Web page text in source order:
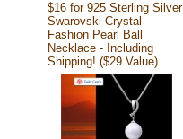
$16 for 925 Sterling Silver
Swarovski Crystal
Fashion Pearl Ball
Necklace - Including
Shipping! ($29 Value)